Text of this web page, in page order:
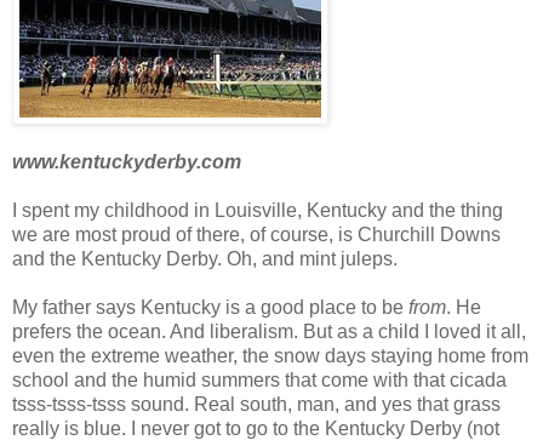
www.kentuckyderby.com
I spent my childhood in Louisville, Kentucky and the thing
we are most proud of there, of course, is Churchill Downs
and the Kentucky Derby. Oh, and mint juleps.
My father says Kentucky is a good place to be from. He
prefers the ocean. And liberalism. But as a child I loved it all,
even the extreme weather, the snow days staying home from
school and the humid summers that come with that cicada
tsss-tsss-tsss sound. Real south, man, and yes that grass
really is blue. I never got to go to the Kentucky Derby (not